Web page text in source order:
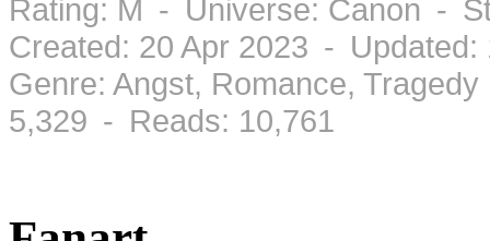
Rating: M - Universe: Canon -
Created: 20 Apr 2023 - Updated:
Genre: Angst, Romance,
5,329 - Reads: 10,761